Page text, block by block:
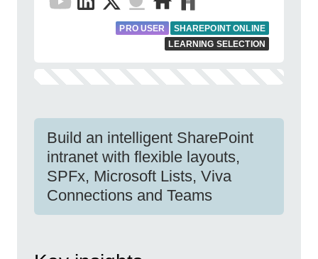
PRO USER
SHAREPOINT ONLINE
LEARNING SELECTION
Build an intelligent SharePoint
intranet with flexible layouts,
SPFx, Microsoft Lists, Viva
Connections and Teams